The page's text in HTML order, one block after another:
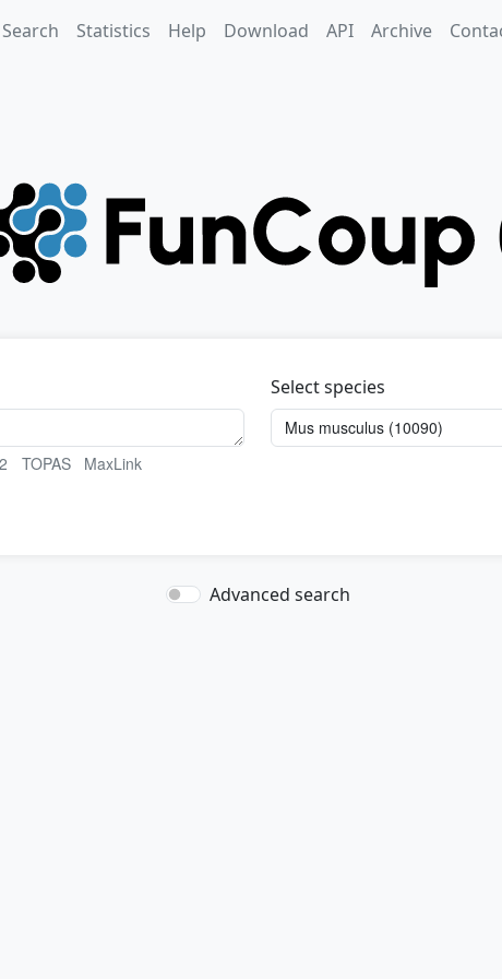
Search Statistics Help Download API Archive
Select species
TOPAS MaxLink
Advanced search